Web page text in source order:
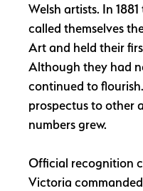
Welsh artists. In
called themselves
Art and held their
Although they had
continued to
prospectus to other
numbers grew.
Official recognition
Victoria